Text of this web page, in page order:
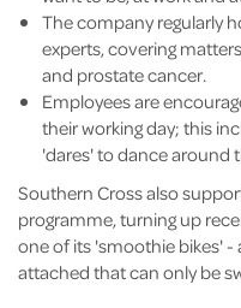
The company regularly
experts, covering
and prostate cancer.
Employees are
their working day; this
'dares' to dance around
Southern Cross also
programme, turning up
one of its 'smoothie bikes' -
attached that can only be